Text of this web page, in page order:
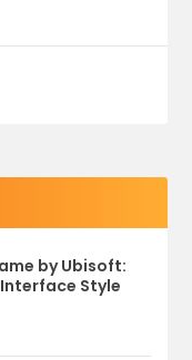
by Ubisoft:
Style